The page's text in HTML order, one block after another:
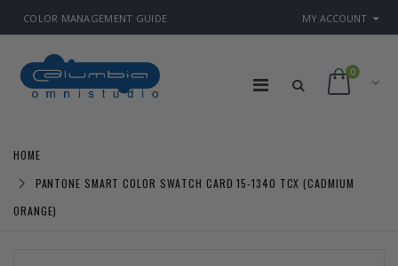
COLOR MANAGEMENT GUIDE MY ACCOUNT
0
HOME
PANTONE SMART COLOR SWATCH CARD 15-1340 TCX (CADMIUM
ORANGE)